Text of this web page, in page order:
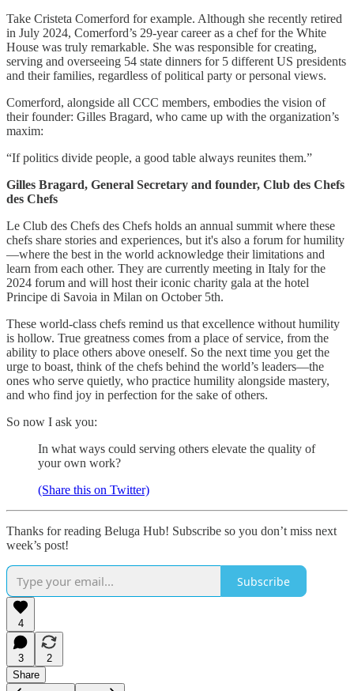
Take Cristeta Comerford for example. Although she recently retired
in July 2024, Comerford’s 29-year career as a chef for the White
House was truly remarkable. She was responsible for creating,
serving and overseeing 54 state dinners for 5 different US presidents
and their families, regardless of political party or personal views.
Comerford, alongside all CCC members, embodies the vision of
their founder: Gilles Bragard, who came up with the organization’s
maxim:
“If politics divide people, a good table always reunites them.”
Gilles Bragard, General Secretary and founder, Club des Chefs
des Chefs
Le Club des Chefs des Chefs holds an annual summit where these
chefs share stories and experiences, but it's also a forum for humility
—where the best in the world acknowledge their limitations and
learn from each other. They are currently meeting in Italy for the
2024 forum and will host their iconic charity gala at the hotel
Principe di Savoia in Milan on October 5th.
These world-class chefs remind us that excellence without humility
is hollow. True greatness comes from a place of service, from the
ability to place others above oneself. So the next time you get the
urge to boast, think of the chefs behind the world’s leaders—the
ones who serve quietly, who practice humility alongside mastery,
and who find joy in perfection for the sake of others.
So now I ask you:
In what ways could serving others elevate the quality of
your own work?
(Share this on Twitter)
Thanks for reading Beluga Hub! Subscribe so you don’t miss next
week’s post!
Subscribe
4
3
2
Share